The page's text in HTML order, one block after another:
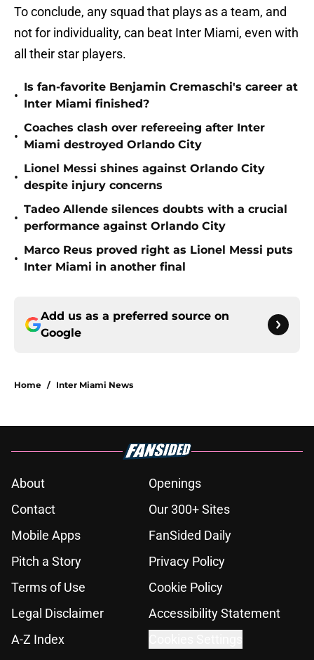
To conclude, any squad that plays as a team, and
not for individuality, can beat Inter Miami, even with
all their star players.
•
Is fan-favorite Benjamin Cremaschi's career at
Inter Miami finished?
•
Coaches clash over refereeing after Inter
Miami destroyed Orlando City
•
Lionel Messi shines against Orlando City
despite injury concerns
•
Tadeo Allende silences doubts with a crucial
performance against Orlando City
•
Marco Reus proved right as Lionel Messi puts
Inter Miami in another final
Add us as a preferred source on
Google
Home / Inter Miami News
About
Openings
Contact
Our 300+ Sites
Mobile Apps
FanSided Daily
Pitch a Story
Privacy Policy
Terms of Use
Cookie Policy
Legal Disclaimer
Accessibility Statement
A-Z Index